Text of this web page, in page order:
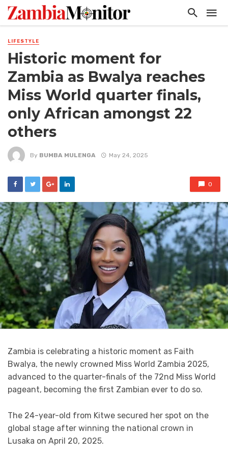
LIFESTYLE
Historic moment for
Zambia as Bwalya reaches
Miss World quarter finals,
only African amongst 22
others
By BUMBA MULENGA May 24, 2025
0
Zambia is celebrating a historic moment as Faith
Bwalya, the newly crowned Miss World Zambia 2025,
advanced to the quarter-finals of the 72nd Miss World
pageant, becoming the first Zambian ever to do so.
The 24-year-old from Kitwe secured her spot on the
global stage after winning the national crown in
Lusaka on April 20, 2025.